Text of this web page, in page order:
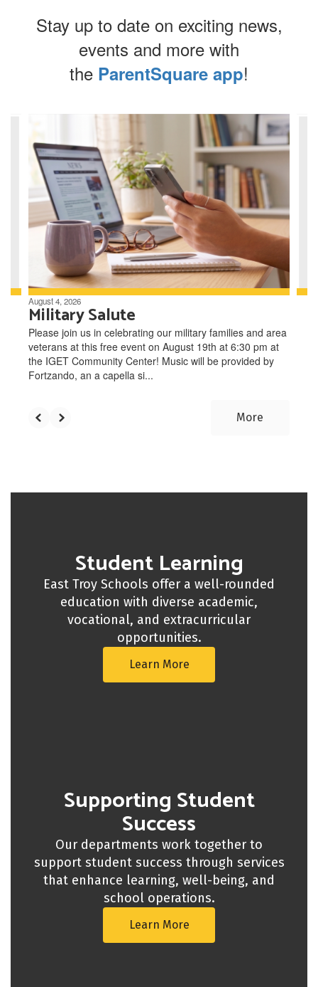
Stay up to date on exciting news,
events and more with
the ParentSquare app!
Contains
slides.
previous
navigate.
August 4, 2026
Military Salute
Please join us in celebrating our military families and area
veterans at this free event on August 19th at 6:30 pm at
the IGET Community Center! Music will be provided by
Fortzando, an a capella si...
More
Student Learning
East Troy Schools offer a well-rounded
education with diverse academic,
vocational, and extracurricular
opportunities.
Learn More
Supporting Student
Success
Our departments work together to
support student success through services
that enhance learning, well-being, and
school operations.
Learn More